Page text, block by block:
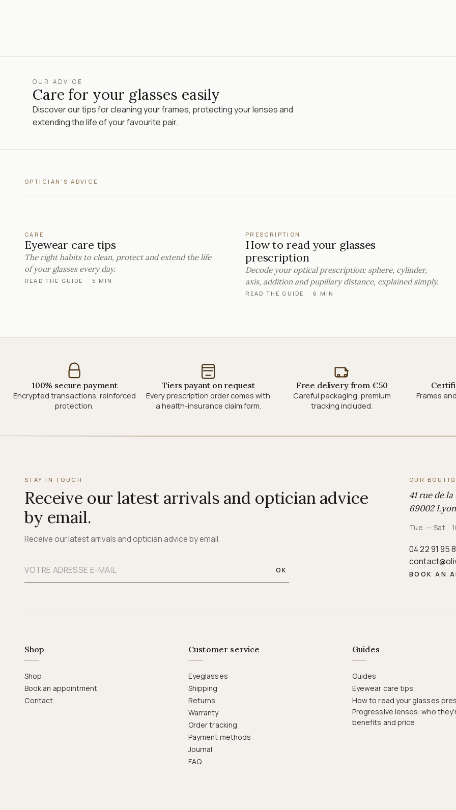
OUR ADVICE
Care for your glasses easily
Discover our tips for cleaning your frames, protecting your lenses and
extending the life of your favourite pair.
OPTICIAN'S ADVICE
CARE
Eyewear care tips
The right habits to clean, protect and extend the life
of your glasses every day.
READ THE GUIDE · 5 MIN
PRESCRIPTION
How to read your glasses
prescription
Decode your optical prescription: sphere, cylinder,
axis, addition and pupillary distance, explained simply.
READ THE GUIDE · 6 MIN
100% secure payment
Encrypted transactions, reinforced
protection.
Tiers payant on request
Every prescription order comes with
a health-insurance claim form.
Free delivery from €50
Careful packaging, premium
tracking included.
Frames
STAY IN TOUCH
Receive our latest arrivals and optician advice
by email.
Receive our latest arrivals and optician advice by email.
OK
OUR
41 rue de
69002
Tue. — Sat. ·
04 22 91 95
BOOK AN
Shop
Shop
Book an appointment
Contact
Customer service
Eyeglasses
Shipping
Returns
Warranty
Order tracking
Payment methods
Journal
FAQ
Guides
Guides
Eyewear care tips
How to read your glasses
Progressive lenses: who
benefits and price